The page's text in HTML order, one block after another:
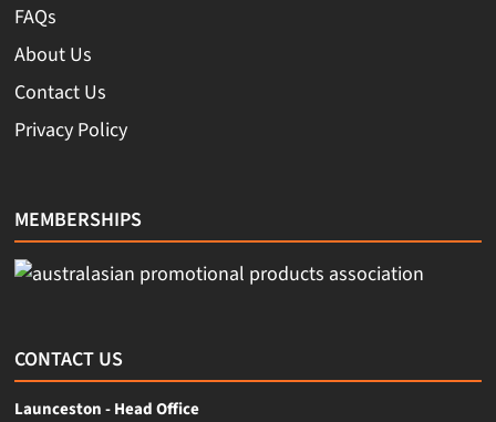
FAQs
About Us
Contact Us
Privacy Policy
MEMBERSHIPS
CONTACT US
Launceston - Head Office